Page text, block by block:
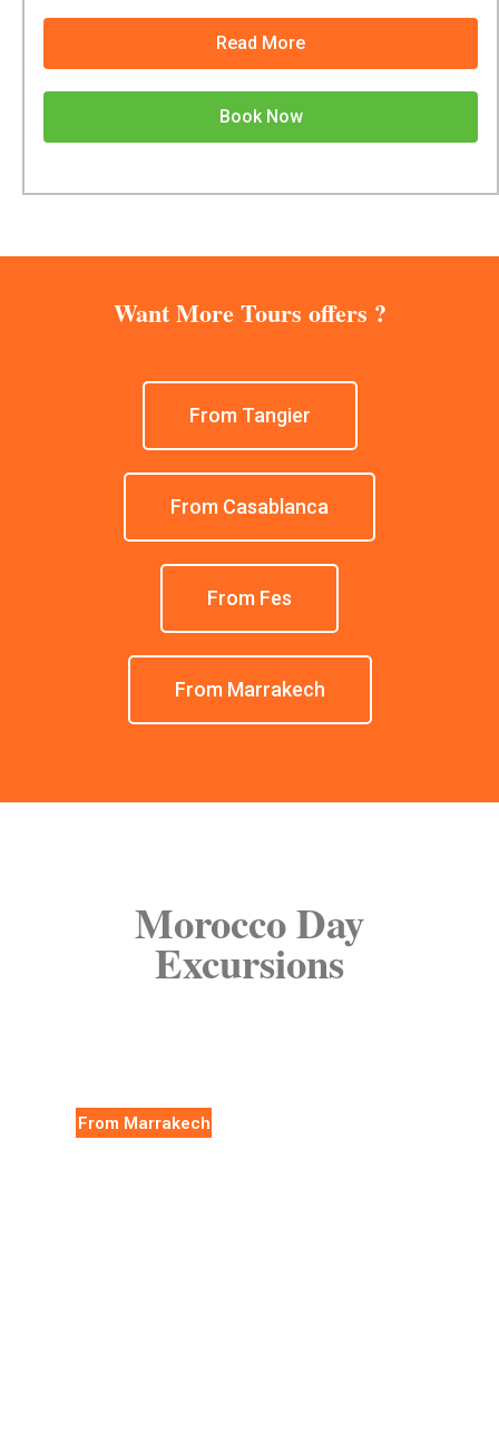
Read More
Book Now
Want More Tours offers ?
From Tangier
From Casablanca
From Fes
From Marrakech
Morocco Day
Excursions
From Marrakech